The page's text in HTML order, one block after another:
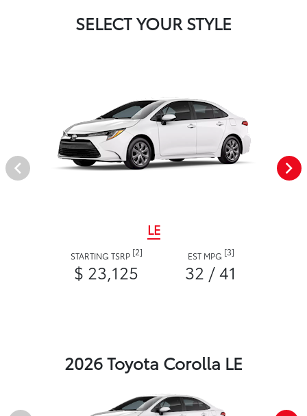
SELECT YOUR STYLE
LE
STARTING TSRP [2]
$ 23,125
EST MPG [3]
32 / 41
2026 Toyota Corolla LE